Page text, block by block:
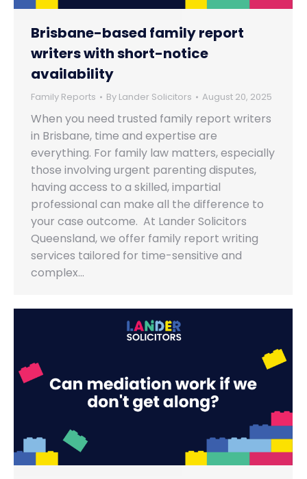
Brisbane-based family report
writers with short-notice
availability
Family Reports By Lander Solicitors August 20, 2025
When you need trusted family report writers
in Brisbane, time and expertise are
everything. For family law matters, especially
those involving urgent parenting disputes,
having access to a skilled, impartial
professional can make all the difference to
your case outcome. At Lander Solicitors
Queensland, we offer family report writing
services tailored for time-sensitive and
complex…